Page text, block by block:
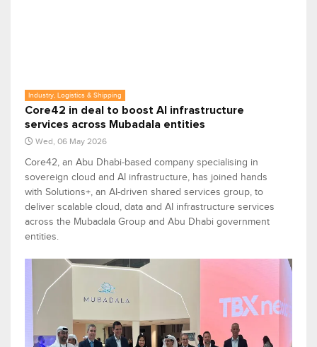
Industry, Logistics & Shipping
Core42 in deal to boost AI infrastructure
services across Mubadala entities
Wed, 06 May 2026
Core42, an Abu Dhabi-based company specialising in
sovereign cloud and AI infrastructure, has joined hands
with Solutions+, an AI-driven shared services group, to
deliver scalable cloud, data and AI infrastructure services
across the Mubadala Group and Abu Dhabi government
entities.